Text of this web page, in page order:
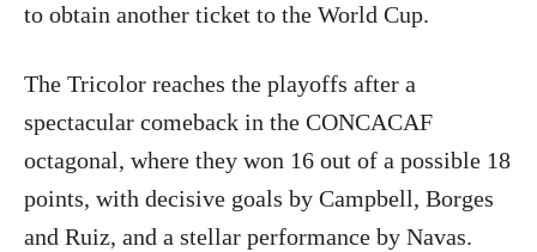
to obtain another ticket to the World Cup.
The Tricolor reaches the playoffs after a
spectacular comeback in the CONCACAF
octagonal, where they won 16 out of a possible 18
points, with decisive goals by Campbell, Borges
and Ruiz, and a stellar performance by Navas.